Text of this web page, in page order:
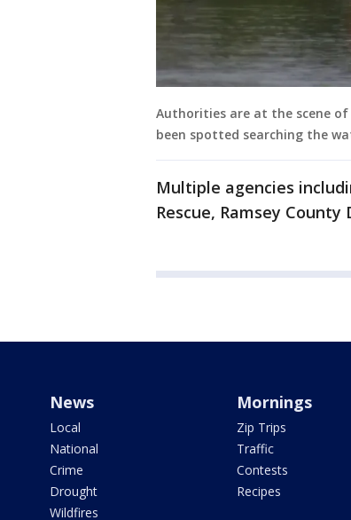
Authorities are at the scene of
been spotted searching the
Multiple agencies
Rescue, Ramsey
News
Local
National
Crime
Drought
Wildfires
Mornings
Zip Trips
Traffic
Contests
Recipes